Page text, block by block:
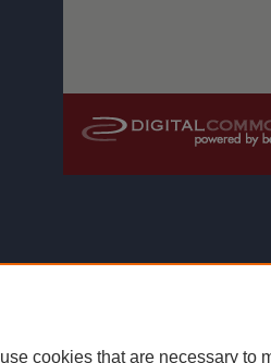
cookies that are necessary to